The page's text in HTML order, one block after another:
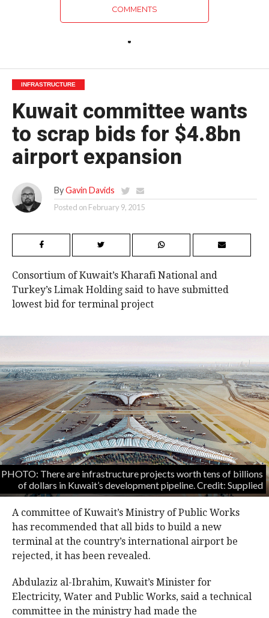
COMMENTS
INFRASTRUCTURE
Kuwait committee wants
to scrap bids for $4.8bn
airport expansion
By Gavin Davids
Posted on February 9, 2015
Consortium of Kuwait’s Kharafi National and
Turkey’s Limak Holding said to have submitted
lowest bid for terminal project
PHOTO: There are infrastructure projects worth tens of billions
of dollars in Kuwait’s development pipeline. Credit: Supplied
A committee of Kuwait’s Ministry of Public Works
has recommended that all bids to build a new
terminal at the country’s international airport be
rejected, it has been revealed.
Abdulaziz al-Ibrahim, Kuwait’s Minister for
Electricity, Water and Public Works, said a technical
committee in the ministry had made the